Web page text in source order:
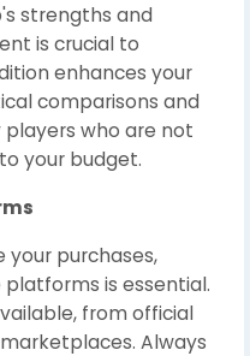
strengths and
is crucial to
enhances your
comparisons and
who are not
your budget.
your purchases,
is essential.
from official
Always